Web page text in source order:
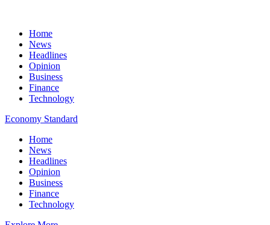
Home
News
Headlines
Opinion
Business
Finance
Technology
Economy Standard
Home
News
Headlines
Opinion
Business
Finance
Technology